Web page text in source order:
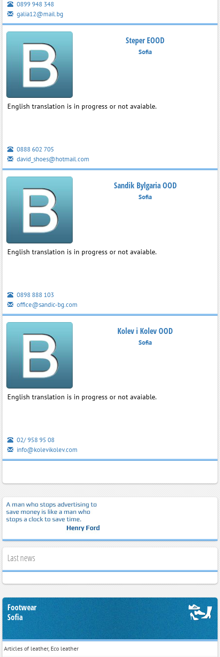
0899 948 348
galia12@mail.bg
Steper EOOD
Sofia
English translation is in progress or not avaiable.
0888 602 705
david_shoes@hotmail.com
Sandik Bylgaria OOD
Sofia
English translation is in progress or not avaiable.
0898 888 103
office@sandic-bg.com
Kolev i Kolev OOD
Sofia
English translation is in progress or not avaiable.
02/ 958 95 08
info@kolevikolev.com
Last news
Footwear
Sofia
Articles of leather, Eco leather